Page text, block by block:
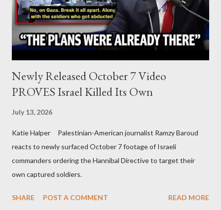
Newly Released October 7 Video
PROVES Israel Killed Its Own
July 13, 2026
Katie Halper Palestinian-American journalist Ramzy Baroud
reacts to newly surfaced October 7 footage of Israeli
commanders ordering the Hannibal Directive to target their
own captured soldiers.
SHARE POST A COMMENT READ MORE